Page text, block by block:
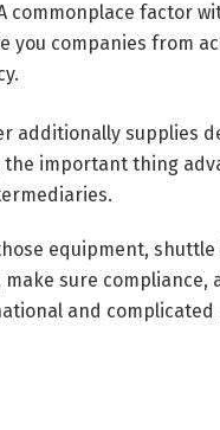
commonplace factor
you companies from
additionally
important thing
equipment,
make sure
and complicated